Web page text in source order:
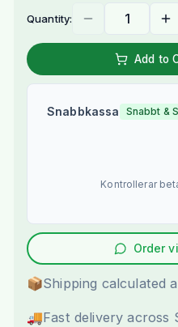
Quantity:
Add to
Snabbkassa Snabbt &
Kontrollerar
Order
📦Shipping calculated
🚚Fast delivery across